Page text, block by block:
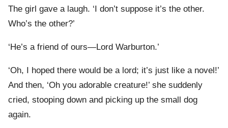
The girl gave a laugh. ‘I don’t suppose it’s the other.
Who’s the other?’
‘He’s a friend of ours—Lord Warburton.’
‘Oh, I hoped there would be a lord; it’s just like a novel!’
And then, ‘Oh you adorable creature!’ she suddenly
cried, stooping down and picking up the small dog
again.